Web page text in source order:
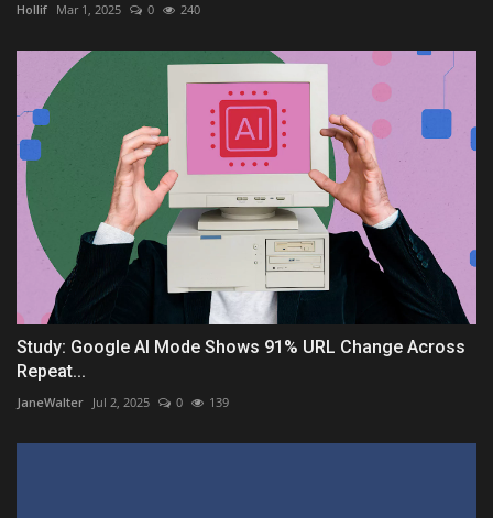
Hollif Mar 1, 2025 0 240
Study: Google AI Mode Shows 91% URL Change Across
Repeat...
JaneWalter Jul 2, 2025 0 139